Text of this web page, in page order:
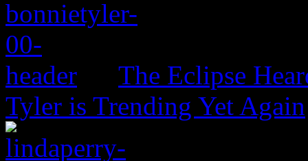
The Eclipse
Tyler is Trending Yet Again